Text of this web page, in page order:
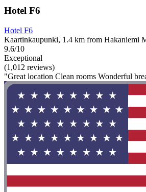
Hotel F6
Hotel F6
Kaartinkaupunki, 1.4 km from Hakaniemi
9.6/10
Exceptional
(1,012 reviews)
"Great location Clean rooms Wonderful